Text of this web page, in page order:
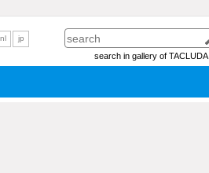
nl jp
search in gallery of TACLUDA